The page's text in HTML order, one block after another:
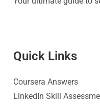
Quick Links
Coursera Answers
LinkedIn Skill